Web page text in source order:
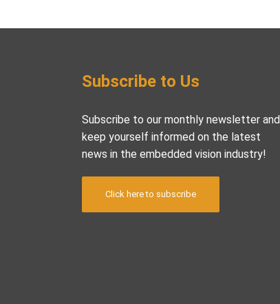
Subscribe to Us
Subscribe to our monthly newsletter and
keep yourself informed on the latest
news in the embedded vision industry!
Click here to subscribe